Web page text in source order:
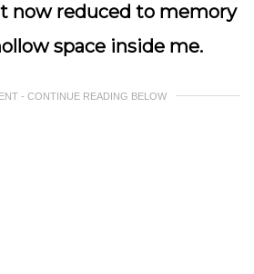
now reduced to memory
space inside me.
- CONTINUE READING BELOW